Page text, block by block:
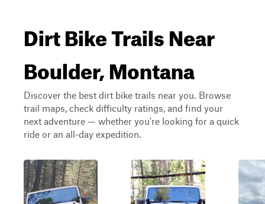
Dirt Bike Trails Near
Boulder, Montana
Discover the best dirt bike trails near you. Browse
trail maps, check difficulty ratings, and find your
next adventure — whether you're looking for a quick
ride or an all-day expedition.